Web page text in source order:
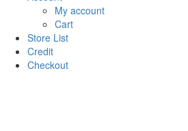
My account
Cart
Store List
Credit
Checkout